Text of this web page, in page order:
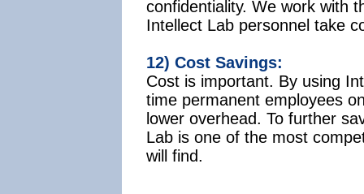
confidentiality. We work with
Intellect Lab personnel take
12) Cost Savings:
Cost is important. By using
time permanent employees
lower overhead. To further
Lab is one of the most
will find.